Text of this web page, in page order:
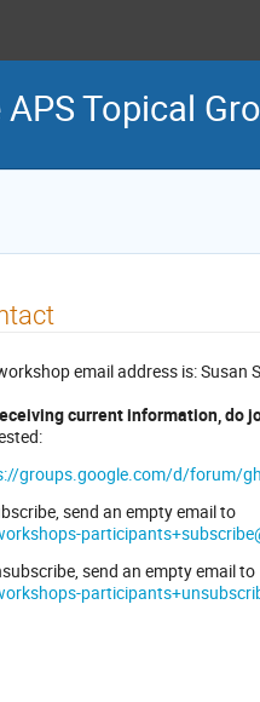
Topical
email address is: Susan
current information, do
groups.google.com/d/forum/
send an empty email to
send an empty email to